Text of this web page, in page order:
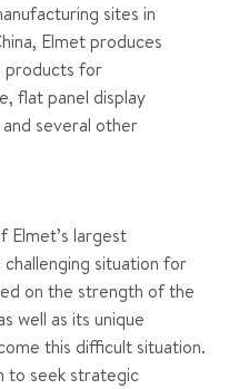
sites in
Elmet produces
products for
flat panel display
several other
Elmet’s largest
situation for
on the strength of the
well as its unique
this difficult situation.
to seek strategic